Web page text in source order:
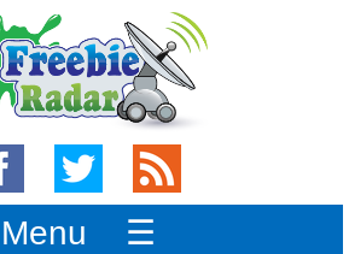
Menu ☰